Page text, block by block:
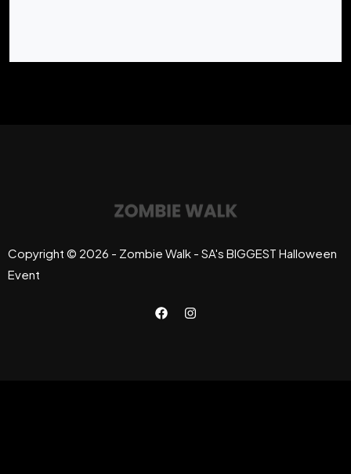
Copyright © 2026 - Zombie Walk - SA's BIGGEST Halloween
Event